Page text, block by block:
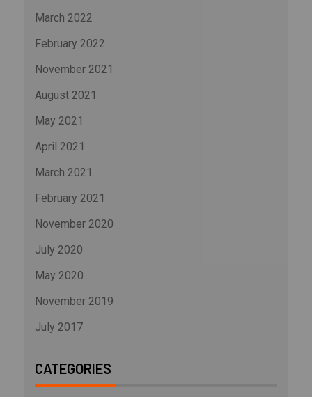
March 2022
February 2022
November 2021
August 2021
May 2021
April 2021
March 2021
February 2021
November 2020
July 2020
May 2020
November 2019
July 2017
CATEGORIES